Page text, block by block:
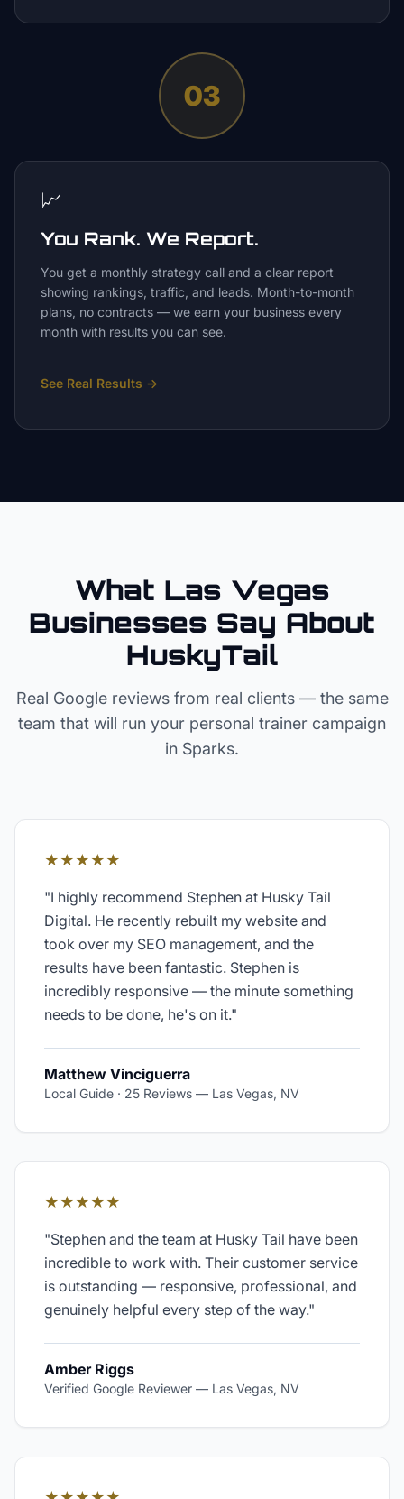
03
📈
You Rank. We Report.
You get a monthly strategy call and a clear report
showing rankings, traffic, and leads. Month-to-month
plans, no contracts — we earn your business every
month with results you can see.
See Real Results →
What Las Vegas
Businesses Say About
HuskyTail
Real Google reviews from real clients — the same
team that will run your personal trainer campaign
in Sparks.
★★★★★
"I highly recommend Stephen at Husky Tail
Digital. He recently rebuilt my website and
took over my SEO management, and the
results have been fantastic. Stephen is
incredibly responsive — the minute something
needs to be done, he's on it."
Matthew Vinciguerra
Local Guide · 25 Reviews — Las Vegas, NV
★★★★★
"Stephen and the team at Husky Tail have been
incredible to work with. Their customer service
is outstanding — responsive, professional, and
genuinely helpful every step of the way."
Amber Riggs
Verified Google Reviewer — Las Vegas, NV